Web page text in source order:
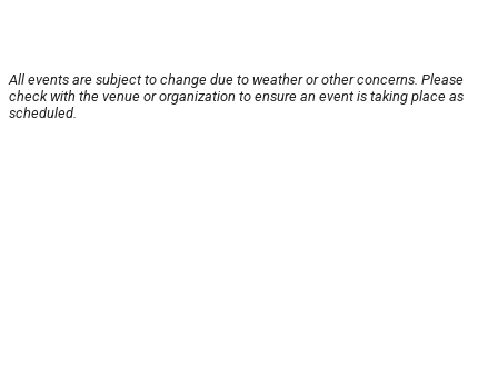
All events are subject to change due to weather or other concerns. Please
check with the venue or organization to ensure an event is taking place as
scheduled.